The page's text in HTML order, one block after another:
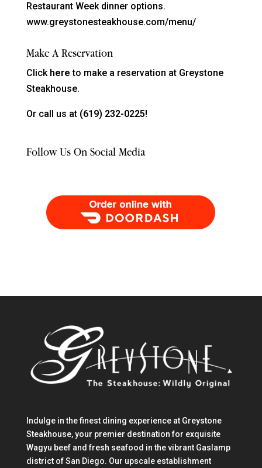
Restaurant Week dinner options.
www.greystonesteakhouse.com/menu/
Make A Reservation
Click here to make a reservation at Greystone
Steakhouse.
Or call us at (619) 232-0225!
Follow Us On Social Media
Order Food Delivery with DoorDash
Indulge in the finest dining experience at Greystone
Steakhouse, your premier destination for exquisite
Wagyu beef and fresh seafood in the vibrant Gaslamp
district of San Diego. Our upscale establishment